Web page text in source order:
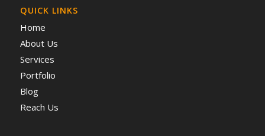
QUICK LINKS
Home
About Us
Services
Portfolio
Blog
Reach Us